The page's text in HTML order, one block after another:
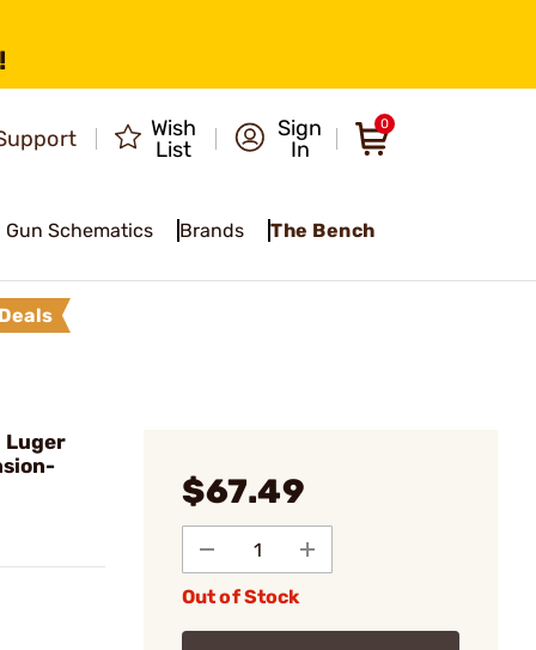
Wish
List
Sign
In
0
Gun Schematics Brands The Bench
Luger
$67.49
Out of Stock